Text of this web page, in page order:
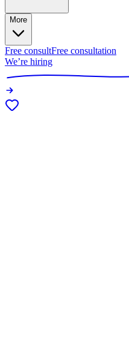
More
Free consultFree consultation
We’re hiring